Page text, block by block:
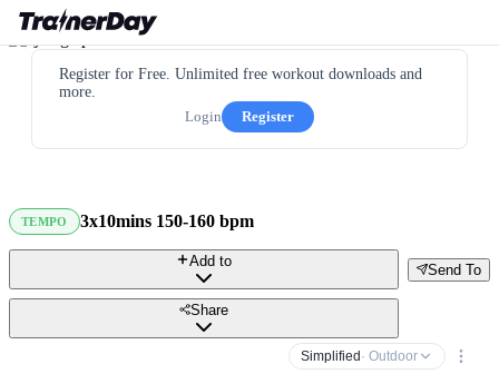
Register for Free. Unlimited free workout downloads and
more.
Login
Register
TEMPO 3x10mins 150-160 bpm
Send To
Add to
Share
Simplified · Outdoor